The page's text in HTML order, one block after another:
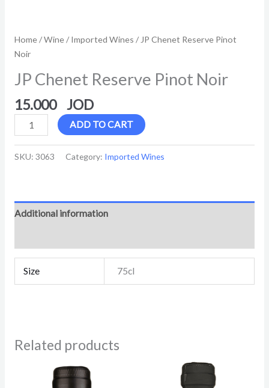
Home/Wine/Imported Wines / JP Chenet Reserve Pinot
Noir
JP Chenet Reserve Pinot Noir
15.000
ADD TO CART
SKU: 3063 Category: Imported Wines
Additional information
Size 75cl
Related products